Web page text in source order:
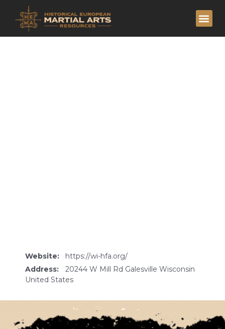
Website:
https://wi-hfa.org/
Address:
20244 W Mill Rd Galesville Wisconsin
United States